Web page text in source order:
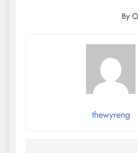
By
thewyreng